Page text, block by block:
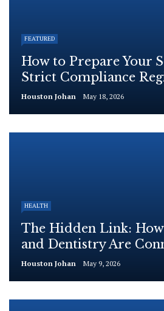
FEATURED
How to Prepare Your
Strict Compliance
Houston Johan May 18, 2026
HEALTH
The Hidden Link: How
and Dentistry Are
Houston Johan May 9, 2026